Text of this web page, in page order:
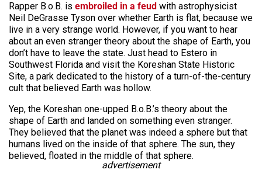
Rapper B.o.B. is embroiled in a feud with astrophysicist
Neil DeGrasse Tyson over whether Earth is flat, because we
live in a very strange world. However, if you want to hear
about an even stranger theory about the shape of Earth, you
don’t have to leave the state. Just head to Estero in
Southwest Florida and visit the Koreshan State Historic
Site, a park dedicated to the history of a turn-of-the-century
cult that believed Earth was hollow.
Yep, the Koreshan one-upped B.o.B.’s theory about the
shape of Earth and landed on something even stranger.
They believed that the planet was indeed a sphere but that
humans lived on the inside of that sphere. The sun, they
believed, floated in the middle of that sphere.
advertisement